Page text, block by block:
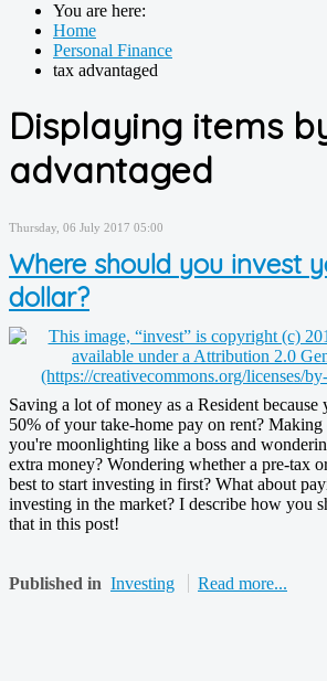
You are here:
Home
Personal Finance
tax advantaged
Displaying items
advantaged
Thursday, 06 July 2017 05:00
Where should you invest
dollar?
Saving a lot of money as a Resident because
50% of your take-home pay on rent? Making
you're moonlighting like a boss and
extra money? Wondering whether a pre-tax
best to start investing in first? What about
investing in the market? I describe how you
that in this post!
Published in Investing Read more...